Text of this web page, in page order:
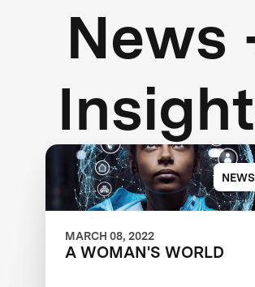
News
NEWS
MARCH 08, 2022
A WOMAN'S WORLD